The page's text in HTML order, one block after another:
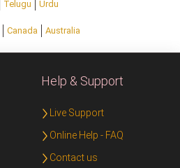
Telugu Urdu
Canada Australia
Help & Support
Live Support
Online Help - FAQ
Contact us